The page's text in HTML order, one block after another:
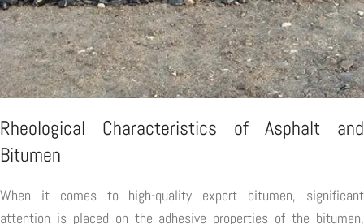
Rheological Characteristics of Asphalt and
Bitumen
When it comes to high-quality export bitumen, significant
attention is placed on the adhesive properties of the bitumen,